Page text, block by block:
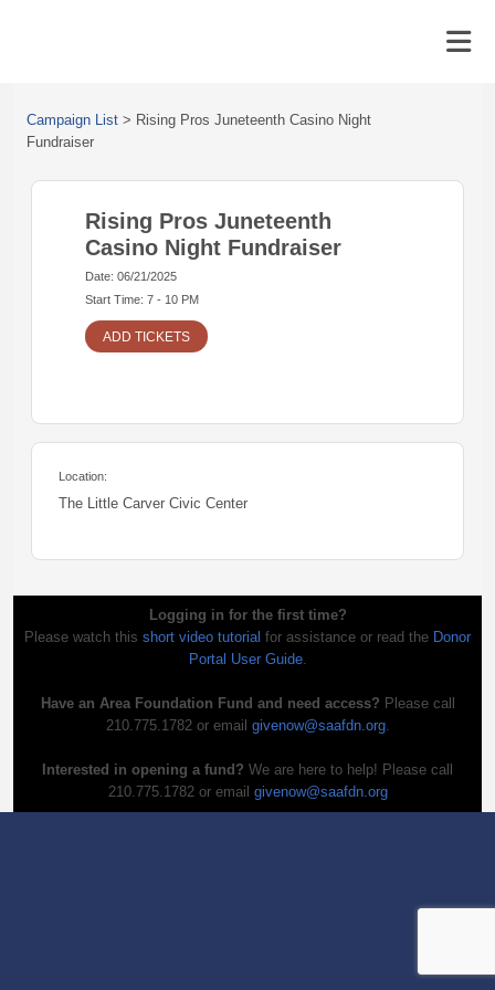
Campaign List > Rising Pros Juneteenth Casino Night
Fundraiser
Rising Pros Juneteenth
Casino Night Fundraiser
Date: 06/21/2025
Start Time: 7 - 10 PM
ADD TICKETS
Location:
The Little Carver Civic Center
Logging in for the first time?
Please watch this short video tutorial for assistance or read the Donor
Portal User Guide.
Have an Area Foundation Fund and need access? Please call
210.775.1782 or email givenow@saafdn.org.
Interested in opening a fund? We are here to help! Please call
210.775.1782 or email givenow@saafdn.org